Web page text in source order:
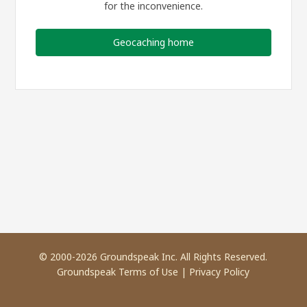
for the inconvenience.
Geocaching home
© 2000-2026 Groundspeak Inc. All Rights Reserved.
Groundspeak Terms of Use | Privacy Policy